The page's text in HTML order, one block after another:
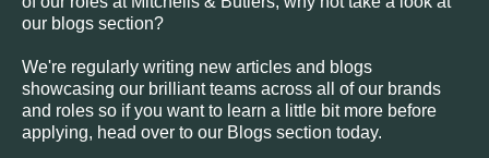
our blogs section?
We're regularly writing new articles and blogs
showcasing our brilliant teams across all of our brands
and roles so if you want to learn a little bit more before
applying, head over to our Blogs section today.